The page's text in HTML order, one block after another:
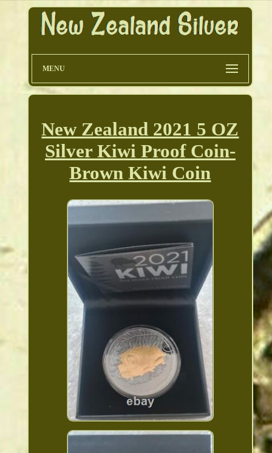
MENU
New Zealand 2021 5 OZ
Silver Kiwi Proof Coin-
Brown Kiwi Coin